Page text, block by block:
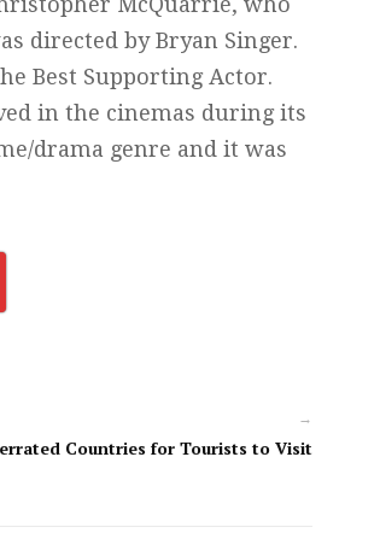
directed by Bryan Singer.
Best Supporting Actor.
in the cinemas during its
drama genre and it was
→
Countries for Tourists to Visit